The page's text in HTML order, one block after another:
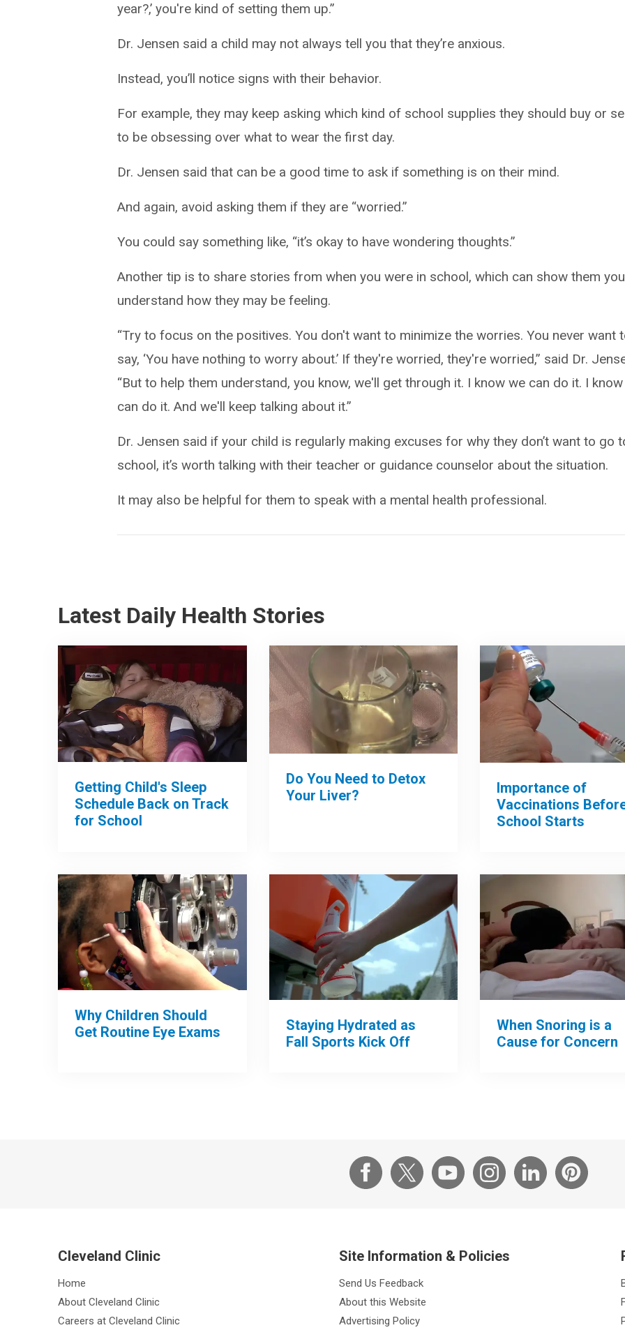
year?,’ you're kind of setting them up.”
Dr. Jensen said a child may not always tell you that they’re anxious.
Instead, you’ll notice signs with their behavior.
For example, they may keep asking which kind of school supplies they should buy or
to be obsessing over what to wear the first day.
Dr. Jensen said that can be a good time to ask if something is on their mind.
And again, avoid asking them if they are “worried.”
You could say something like, “it’s okay to have wondering thoughts.”
Another tip is to share stories from when you were in school, which can show them you
understand how they may be feeling.
“Try to focus on the positives. You don't want to minimize the worries. You never want
say, ‘You have nothing to worry about.’ If they're worried, they're worried,” said Dr.
“But to help them understand, you know, we'll get through it. I know we can do it. I
can do it. And we'll keep talking about it.”
Dr. Jensen said if your child is regularly making excuses for why they don’t want to go
school, it’s worth talking with their teacher or guidance counselor about the situation.
It may also be helpful for them to speak with a mental health professional.
Latest Daily Health Stories
Getting Child's Sleep
Schedule Back on Track
for School
Do You Need to Detox
Your Liver?
Importance of
Vaccinations
School Starts
Why Children Should
Get Routine Eye Exams
Staying Hydrated as
Fall Sports Kick Off
When Snoring is a
Cause for Concern
Cleveland Clinic
Home
About Cleveland Clinic
Careers at Cleveland Clinic
Site Information & Policies
Send Us Feedback
About this Website
Advertising Policy